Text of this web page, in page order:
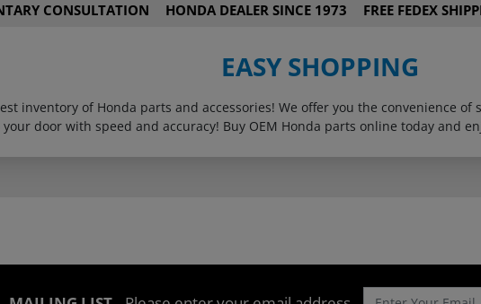
CONSULTATION HONDA DEALER SINCE 1973 FREE FEDEX
EASY SHOPPING
inventory of Honda parts and accessories! We offer you the convenience of
door with speed and accuracy! Buy OEM Honda parts online today and